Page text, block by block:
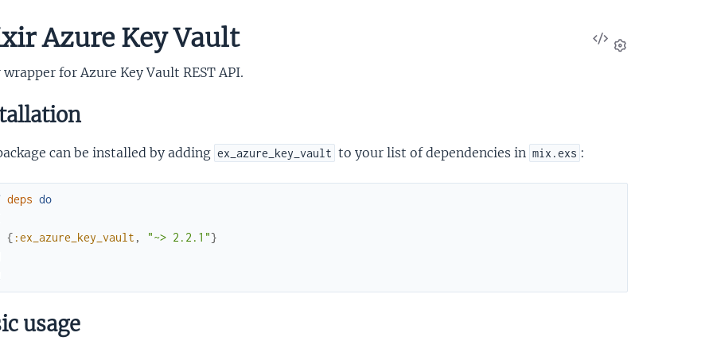
View
Source
Azure Key Vault
for Azure Key Vault REST API.
can be installed by adding ex_azure_key_vault to your list of dependencies in mix.exs :
deps do
{ :ex_azure_key_vault , "~> 2.2.1"}
usage